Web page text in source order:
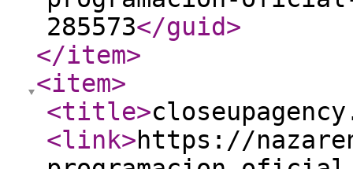
285573</guid>
</item>
<item>
<title>
<link>https://